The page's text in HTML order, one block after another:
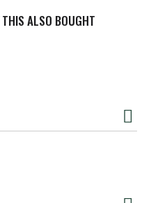
ALSO BOUGHT